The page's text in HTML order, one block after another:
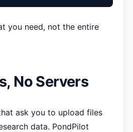
you need, not the entire
No Servers
ask you to upload files
data. PondPilot